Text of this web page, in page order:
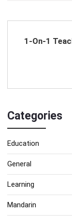
1-On-1
Categories
Education
General
Learning
Mandarin